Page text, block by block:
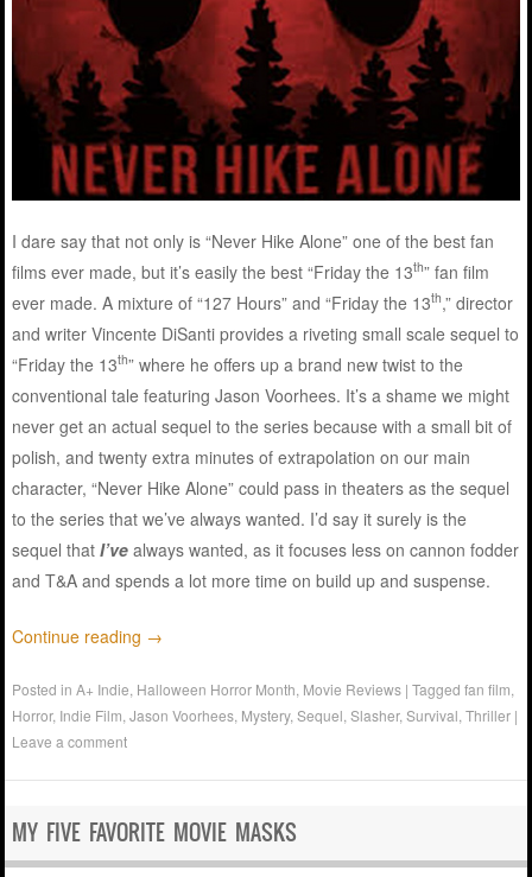
I dare say that not only is “Never Hike Alone” one of the best fan
films ever made, but it’s easily the best “Friday the 13th” fan film
ever made. A mixture of “127 Hours” and “Friday the 13th,” director
and writer Vincente DiSanti provides a riveting small scale sequel to
“Friday the 13th” where he offers up a brand new twist to the
conventional tale featuring Jason Voorhees. It’s a shame we might
never get an actual sequel to the series because with a small bit of
polish, and twenty extra minutes of extrapolation on our main
character, “Never Hike Alone” could pass in theaters as the sequel
to the series that we’ve always wanted. I’d say it surely is the
sequel thatI’ve always wanted, as it focuses less on cannon fodder
and T&A and spends a lot more time on build up and suspense.
Continue reading →
Posted inA+ Indie Halloween Horror Month Movie Reviews |Taggedfan film
Horror, Indie Film ,Jason Voorhees Mystery,Sequel ,Slasher,Survival ,Thriller |
Leave a comment
MY FIVE FAVORITE MOVIE MASKS